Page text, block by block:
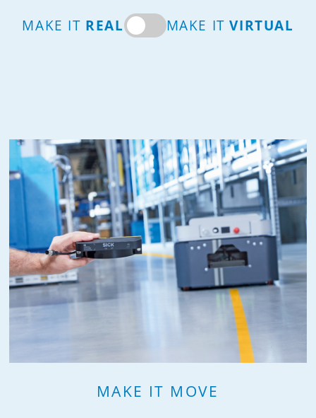
MAKE IT REAL MAKE ITVIRTUAL
MAKE IT MOVE